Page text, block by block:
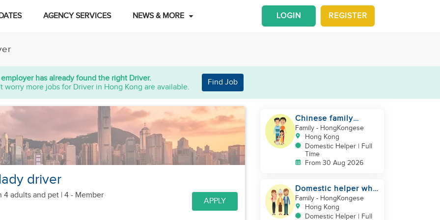
AGENCY SERVICES NEWS & MORE REGISTER
LOGIN
has already found the right Driver.
worry more jobs for Driver in Hong Kong are available.
Find Job
driver
4 adults and pet | 4 - Member
APPLY
Chinese family
looking for a
domestics helper
Family- HongKongese
Hong Kong
Domestic Helper | Full
Time
From 30 Aug 2026
Domestic helper who
speaks Cantonese
and can take care of
Family- HongKongese
Hong Kong
Domestic Helper | Full